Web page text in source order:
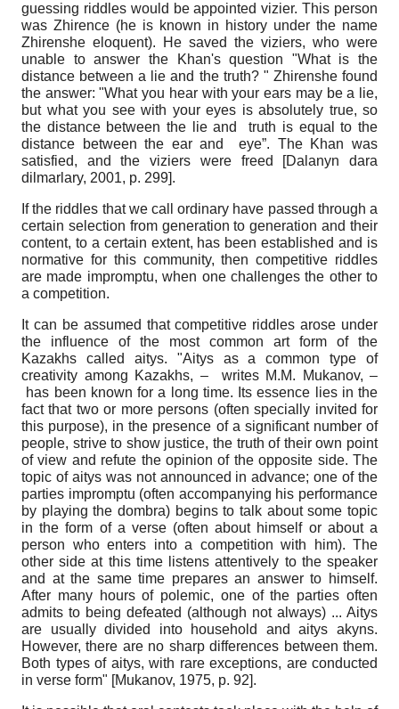
guessing riddles would be appointed vizier. This person
was Zhirence (he is known in history under the name
Zhirenshe eloquent). He saved the viziers, who were
unable to answer the Khan's question "What is the
distance between a lie and the truth? " Zhirenshe found
the answer: "What you hear with your ears may be a lie,
but what you see with your eyes is absolutely true, so
the distance between the lie and truth is equal to the
distance between the ear and eye”. The Khan was
satisfied, and the viziers were freed
[Dalanyn dara
dіlmarlary, 2001, p. 299].
If the riddles that we call ordinary have passed through a
certain selection from generation to generation and their
content, to a certain extent, has been established and is
normative for this community, then competitive riddles
are made impromptu, when one challenges the other to
a competition.
It can be assumed that competitive riddles arose under
the influence of the most common art form of the
Kazakhs called aitys. "Aitys as a common type of
creativity among Kazakhs, – writes M.M. Mukanov, –
has been known for a long time. Its essence lies in the
fact that two or more persons (often specially invited for
this purpose), in the presence of a significant number of
people, strive to show justice, the truth of their own point
of view and refute the opinion of the opposite side. The
topic of aitys was not announced in advance; one of the
parties impromptu (often accompanying his performance
by playing the dombra) begins to talk about some topic
in the form of a verse (often about himself or about a
person who enters into a competition with him). The
other side at this time listens attentively to the speaker
and at the same time prepares an answer to himself.
After many hours of polemic, one of the parties often
admits to being defeated (although not always) ... Aitys
are usually divided into household and aitys akyns.
However, there are no sharp differences between them.
Both types of aitys, with rare exceptions, are conducted
in verse form" [Mukanov, 1975, p. 92].